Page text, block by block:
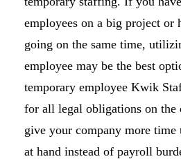
employees on a big project or
going on the same time,
employee may be the best
temporary employee Kwik
for all legal obligations on
give your company more time
at hand instead of payroll